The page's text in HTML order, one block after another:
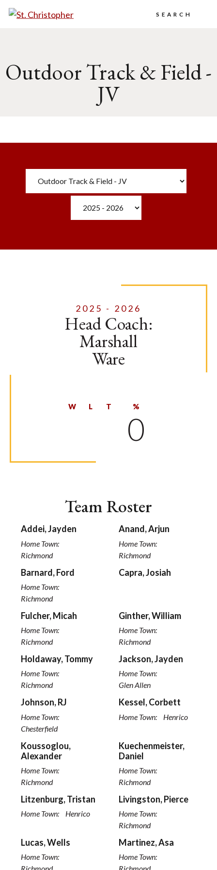
Outdoor Track & Field -
JV
2025 - 2026
Head Coach:
Marshall
Ware
W L T %
0
Team Roster
Addei, Jayden
Home Town:
Richmond
Anand, Arjun
Home Town:
Richmond
Barnard, Ford
Home Town:
Richmond
Capra, Josiah
Fulcher, Micah
Home Town:
Richmond
Ginther, William
Home Town:
Richmond
Holdaway, Tommy
Home Town:
Richmond
Jackson, Jayden
Home Town:
Glen Allen
Johnson, RJ
Home Town:
Chesterfield
Kessel, Corbett
Home Town: Henrico
Koussoglou,
Alexander
Home Town:
Richmond
Kuechenmeister,
Daniel
Home Town:
Richmond
Litzenburg, Tristan
Home Town: Henrico
Livingston, Pierce
Home Town:
Richmond
Lucas, Wells
Home Town:
Martinez, Asa
Home Town: